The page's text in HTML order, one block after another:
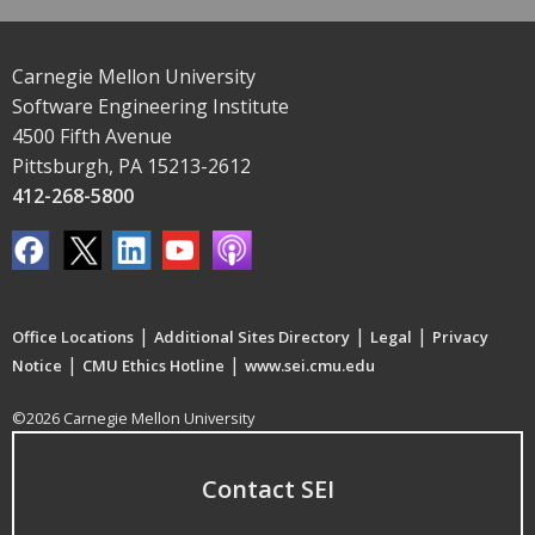
Carnegie Mellon University
Software Engineering Institute
4500 Fifth Avenue
Pittsburgh, PA 15213-2612
412-268-5800
Office Locations | Additional Sites Directory | Legal | Privacy
Notice | CMU Ethics Hotline | www.sei.cmu.edu
©2026 Carnegie Mellon University
Contact SEI